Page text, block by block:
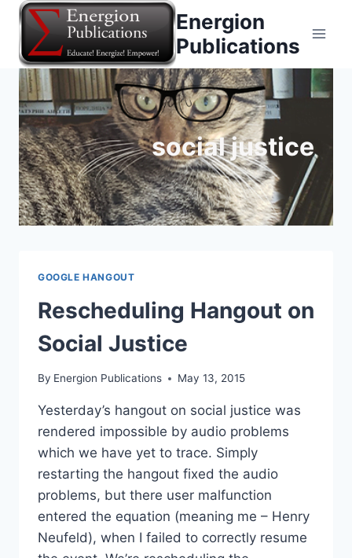
Skip
content
Energion
Publications
social justice
GOOGLE HANGOUT
Rescheduling Hangout on
Social Justice
By Energion Publications May 13, 2015
Yesterday’s hangout on social justice was
rendered impossible by audio problems
which we have yet to trace. Simply
restarting the hangout fixed the audio
problems, but there user malfunction
entered the equation (meaning me – Henry
Neufeld), when I failed to correctly resume